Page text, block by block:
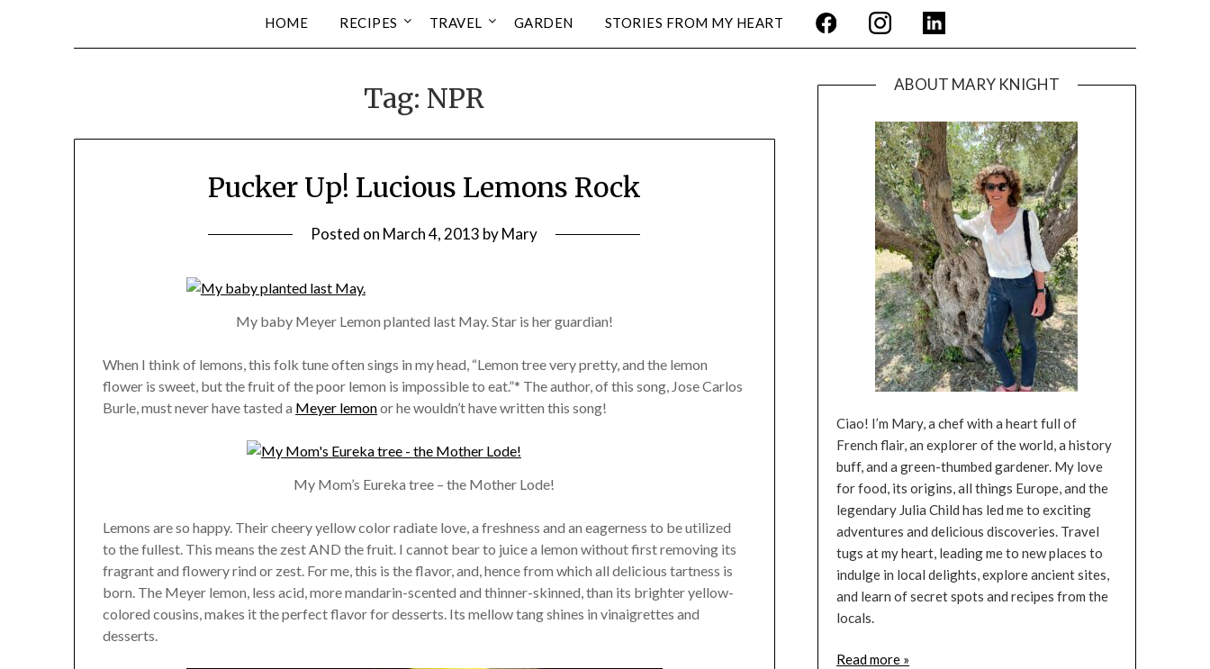
HOME RECIPES TRAVEL GARDEN STORIES FROM MY HEART
Tag: NPR
Pucker Up! Lucious Lemons Rock
Posted on March 4, 2013 byMary
My baby Meyer Lemon planted last May. Star is her guardian!
When I think of lemons, this folk tune often sings in my head, “Lemon tree very pretty, and the lemon
flower is sweet, but the fruit of the poor lemon is impossible to eat.”* The author, of this song, Jose Carlos
Burle, must never have tasted a Meyer lemonor he wouldn’t have written this song!
My Mom’s Eureka tree – the Mother Lode!
Lemons are so happy. Their cheery yellow color radiate love, a freshness and an eagerness to be utilized
to the fullest. This means the zest AND the fruit. I cannot bear to juice a lemon without first removing its
fragrant and flowery rind or zest. For me, this is the flavor, and, hence from which all delicious tartness is
born. The Meyer lemon, less acid, more mandarin-scented and thinner-skinned, than its brighter yellow-
colored cousins, makes it the perfect flavor for desserts. Its mellow tang shines in vinaigrettes and
desserts.
ABOUT MARY KNIGHT
Ciao! I’m Mary, a chef with a heart full of
French flair, an explorer of the world, a history
buff, and a green-thumbed gardener. My love
for food, its origins, all things Europe, and the
legendary Julia Child has led me to exciting
adventures and delicious discoveries. Travel
tugs at my heart, leading me to new places to
indulge in local delights, explore ancient sites,
and learn of secret spots and recipes from the
locals.
Read more »